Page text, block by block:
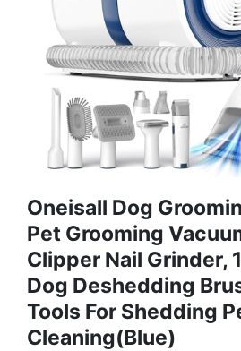
Oneisall Dog
Pet Grooming
Clipper Nail Grinder,
Dog Deshedding
Tools For Shedding
Cleaning(Blue)